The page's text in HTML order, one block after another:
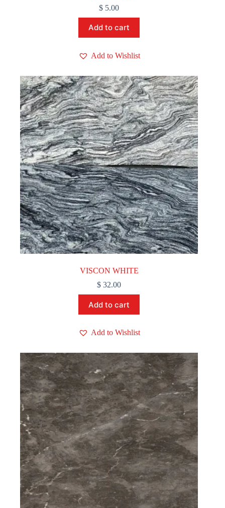
$ 5.00
Add to cart
Add to Wishlist
VISCON WHITE
$ 32.00
Add to cart
Add to Wishlist